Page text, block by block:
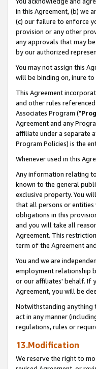
in this Agreement, (b) we
(c) our failure to enforce
provision or any other
any approvals that may
by our authorized
You may not assign this
will be binding on, inure
This Agreement
and other rules
Associates Program ("
Agreement and any
affiliate under a separate
Program Policies) is the
Whenever used in this
Any information relating
known to the general
exclusive property. You
that all persons or
obligations in this
and you will take all
Agreement. This
term of the Agreement
You and we are
employment relationship
or our affiliates' behalf. If
Agreement, you will be
Notwithstanding anything
act in any manner
regulations, rules or
13.Modification
We reserve the right to